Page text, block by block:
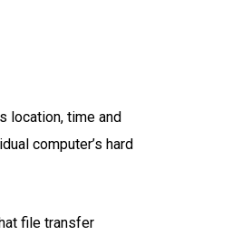
location, time and
computer’s hard
file transfer